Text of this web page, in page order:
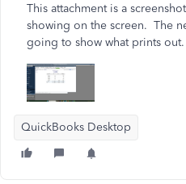
This attachment is a
showing on the screen. The
going to show what prints
QuickBooks Desktop